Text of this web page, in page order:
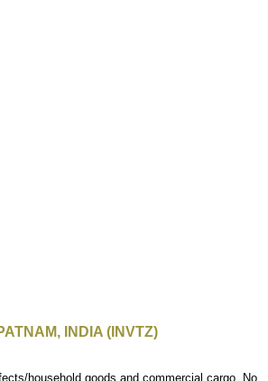
INDIA (INVTZ)
household goods and commercial cargo. No